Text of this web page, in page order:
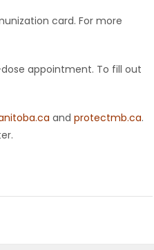
card. For more
appointment. To fill out
and protectmb.ca.